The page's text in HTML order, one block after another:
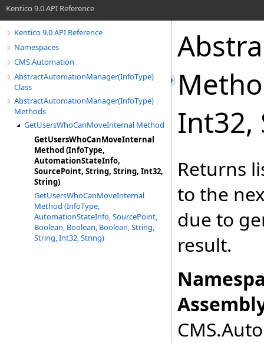
Kentico 9.0 API Reference
Kentico 9.0 API Reference
Namespaces
CMS.Automation
AbstractAutomationManager(InfoType)
Class
AbstractAutomationManager(InfoType)
Methods
GetUsersWhoCanMoveInternal Method
GetUsersWhoCanMoveInternal
Method (InfoType,
AutomationStateInfo,
SourcePoint, String, String, Int32,
String)
GetUsersWhoCanMoveInternal
Method (InfoType,
AutomationStateInfo, SourcePoint,
Boolean, Boolean, Boolean, String,
String, Int32, String)
Int32,
Returns
to the
due to
result.